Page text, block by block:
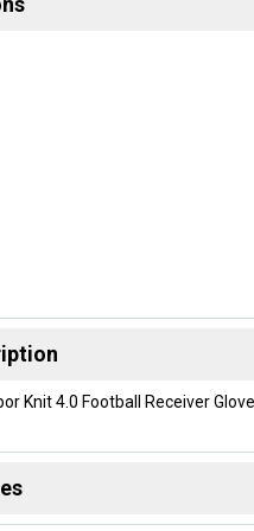
Knit 4.0 Football Receiver